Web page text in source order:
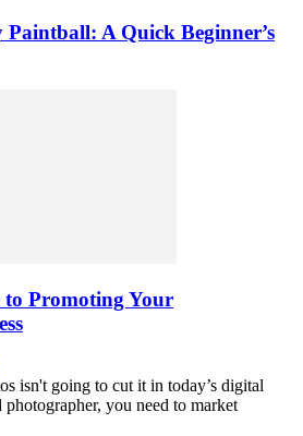
Paintball: A Quick Beginner’s
Promoting Your
isn't going to cut it in today’s digital
you need to market